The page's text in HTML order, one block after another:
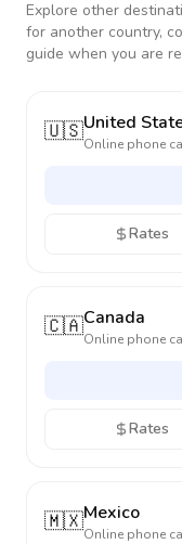
Explore other
for another country,
guide when you are
🇺🇸United
Online phone
Rates
🇨🇦Canada
Online phone
Rates
🇲🇽Mexico
Online phone